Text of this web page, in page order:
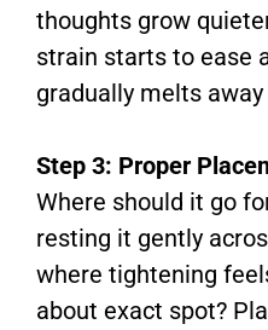
thoughts grow
strain starts to ease
gradually melts
Step 3: Proper
Where should it go
resting it gently
where tightening
about exact spot?